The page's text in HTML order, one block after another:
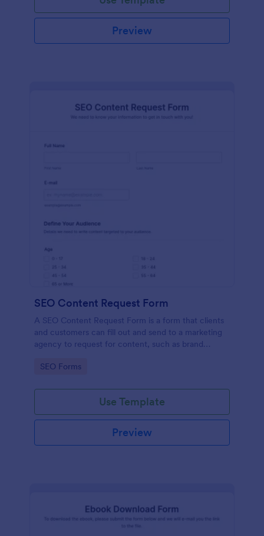
Preview
SEO Content Request Form
A SEO Content Request Form is a form that clients
and customers can fill out and send to a marketing
agency to request for content, such as brand
and posted online.
Go to Category:
SEO Forms
Use Template
Preview